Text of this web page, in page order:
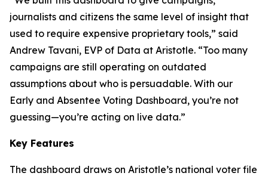
journalists and citizens the same level of insight that
used to require expensive proprietary tools,” said
Andrew Tavani, EVP of Data at Aristotle. “Too many
campaigns are still operating on outdated
assumptions about who is persuadable. With our
Early and Absentee Voting Dashboard, you’re not
guessing—you’re acting on live data.”
Key Features
The dashboard draws on Aristotle’s national voter file